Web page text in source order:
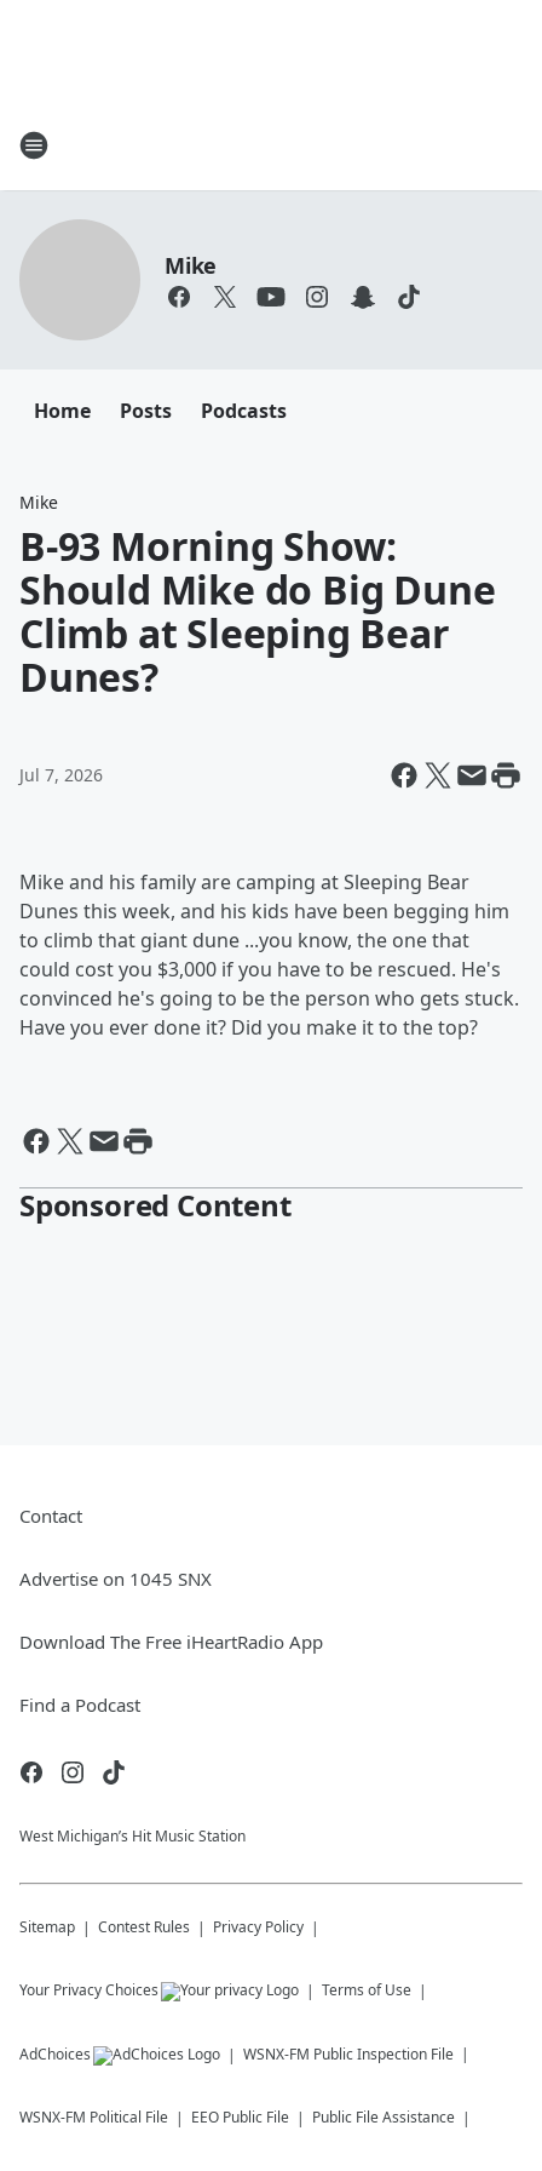
Mike
Home Posts Podcasts
Mike
B-93 Morning Show:
Should Mike do Big Dune
Climb at Sleeping Bear
Dunes?
Jul 7, 2026
Mike and his family are camping at Sleeping Bear
Dunes this week, and his kids have been begging him
to climb that giant dune ...you know, the one that
could cost you $3,000 if you have to be rescued. He's
convinced he's going to be the person who gets stuck.
Have you ever done it? Did you make it to the top?
Sponsored Content
Contact
Advertise on 1045 SNX
Download The Free iHeartRadio App
Find a Podcast
West Michigan’s Hit Music Station
Sitemap Contest Rules Privacy Policy
Your Privacy Choices Terms of Use
AdChoices WSNX-FM Public Inspection File
WSNX-FM Political File EEO Public File Public File Assistance